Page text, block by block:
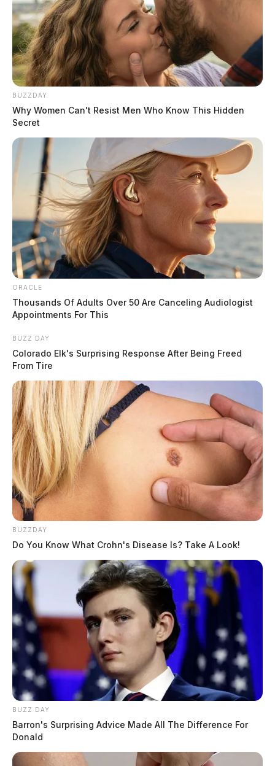
BUZZDAY
Why Women Can't Resist Men Who Know This Hidden
Secret
ORACLE
Thousands Of Adults Over 50 Are Canceling Audiologist
Appointments For This
BUZZ DAY
Colorado Elk's Surprising Response After Being Freed
From Tire
BUZZDAY
Do You Know What Crohn's Disease Is? Take A Look!
BUZZ DAY
Barron's Surprising Advice Made All The Difference For
Donald